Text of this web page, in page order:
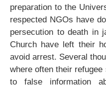
preparation to the
respected NGOs have
persecution to death in
Church have left their
avoid arrest. Several
where often their
to false information